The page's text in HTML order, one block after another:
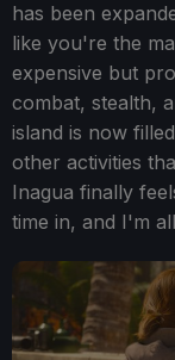
has been
like you're the
expensive but
combat, stealth,
island is now
other activities
Inagua finally
time in, and I'm